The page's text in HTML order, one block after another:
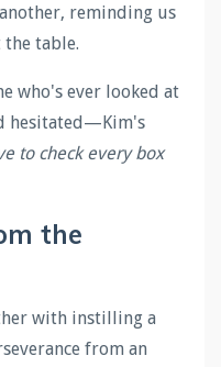
reminding us
the table.
who's ever looked at
hesitated—Kim's
to check every box
the
with instilling a
from an